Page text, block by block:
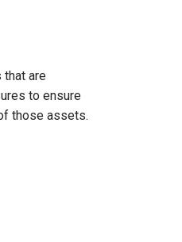
that are
to ensure
those assets.